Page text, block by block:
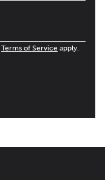
Terms of Service apply.